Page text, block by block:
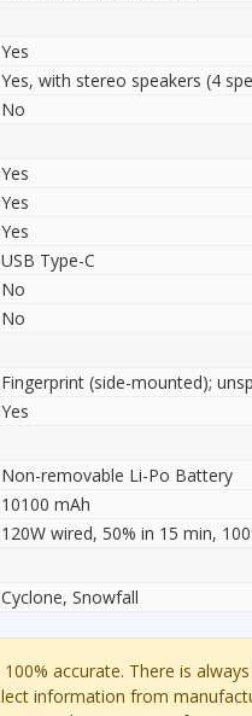
Yes
Yes, with stereo speakers (4
No
Yes
Yes
Yes
USB Type-C
No
No
Fingerprint (side-mounted);
Yes
Non-removable Li-Po Battery
10100 mAh
120W wired, 50% in 15 min,
Cyclone, Snowfall
accurate. There is
information from